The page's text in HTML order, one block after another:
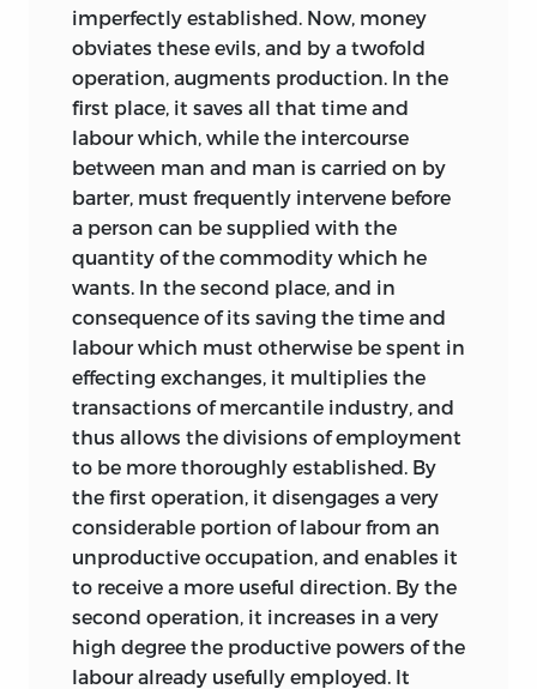
imperfectly established. Now, money
obviates these evils, and by a twofold
operation, augments production. In the
first place, it saves all that time and
labour which, while the intercourse
between man and man is carried on by
barter, must frequently intervene before
a person can be supplied with the
quantity of the commodity which he
wants. In the second place, and in
consequence of its saving the time and
labour which must otherwise be spent in
effecting exchanges, it multiplies the
transactions of mercantile industry, and
thus allows the divisions of employment
to be more thoroughly established. By
the first operation, it disengages a very
considerable portion of labour from an
unproductive occupation, and enables it
to receive a more useful direction. By the
second operation, it increases in a very
high degree the productive powers of the
labour already usefully employed. It